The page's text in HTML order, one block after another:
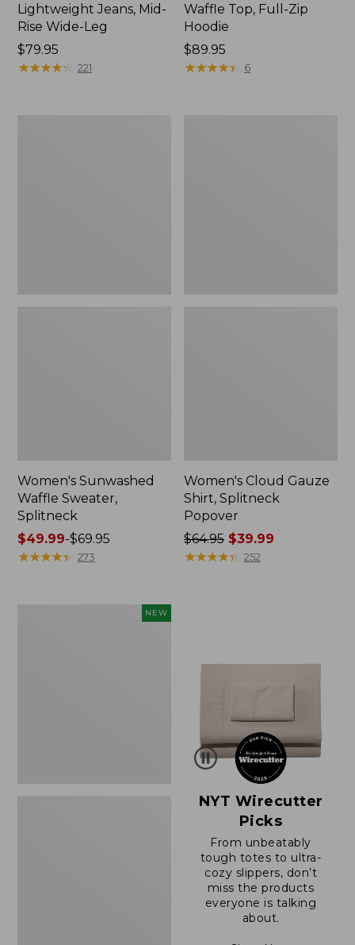
Lightweight Jeans, Mid-
Rise Wide-Leg
Price:
$79.95
$79.95
★★★★★
★★★★★ 221
Waffle Top, Full-Zip
Hoodie
Price:
$89.95
$89.95
★★★★★
★★★★★ 6
Women's Sunwashed
Waffle Sweater,
Splitneck
Price
range
$49.99-$69.95
★★★★★
★★★★★ 273
Women's Cloud Gauze
Shirt, Splitneck
Popover
Price
was
$64.95 $39.99
★★★★★
★★★★★ 252
NEW
NYT Wirecutter
Picks
From unbeatably
tough totes to ultra-
cozy slippers, don’t
miss the products
everyone is talking
about.